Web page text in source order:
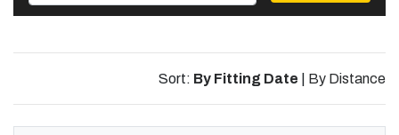
Sort: By Fitting Date By Distance